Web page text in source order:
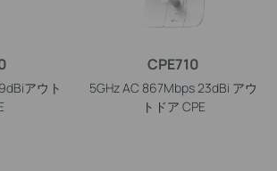
アウト
CPE710
5GHz AC 867Mbps 23dBi アウ
トドア CPE